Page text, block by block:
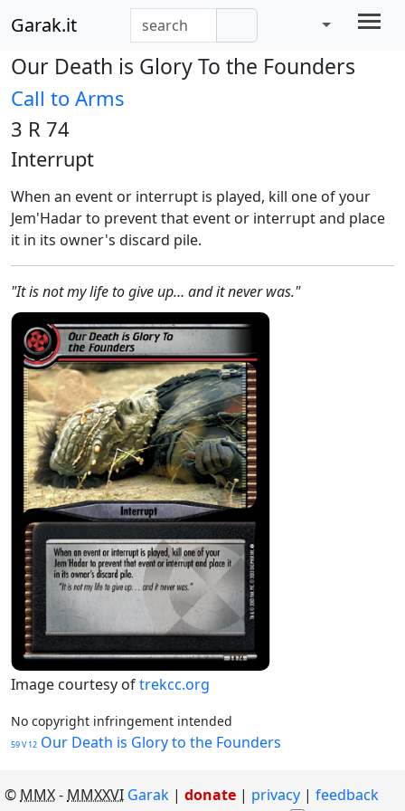
Garak.it
Our Death is Glory To the Founders
Call to Arms
3 R 74
Interrupt
When an event or interrupt is played, kill one of your
Jem'Hadar to prevent that event or interrupt and place
it in its owner's discard pile.
"It is not my life to give up… and it never was."
Image courtesy oftrekcc.org
No copyright infringement intended
59 V 12 Our Death is Glory to the Founders
© MMX- MMXXVI Garak | donate | privacy
feedback